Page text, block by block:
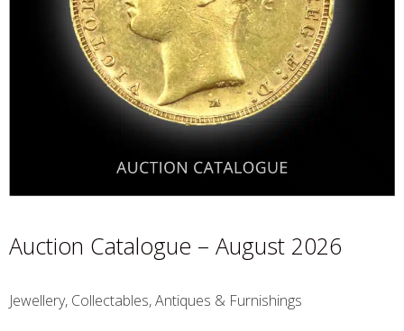
Auction Catalogue – August 2026
Jewellery, Collectables, Antiques & Furnishings